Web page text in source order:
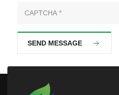
SEND MESSAGE